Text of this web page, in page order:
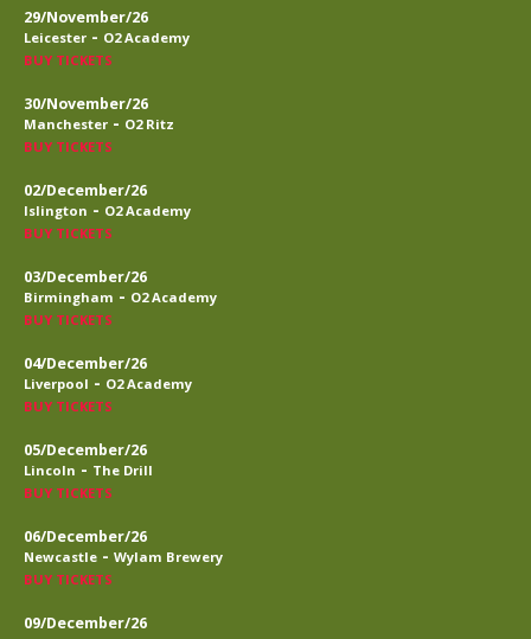
29/November/26
Leicester - O2 Academy
BUY TICKETS
30/November/26
Manchester - O2 Ritz
BUY TICKETS
02/December/26
Islington - O2 Academy
BUY TICKETS
03/December/26
Birmingham - O2 Academy
BUY TICKETS
04/December/26
Liverpool - O2 Academy
BUY TICKETS
05/December/26
Lincoln - The Drill
BUY TICKETS
06/December/26
Newcastle - Wylam Brewery
BUY TICKETS
09/December/26